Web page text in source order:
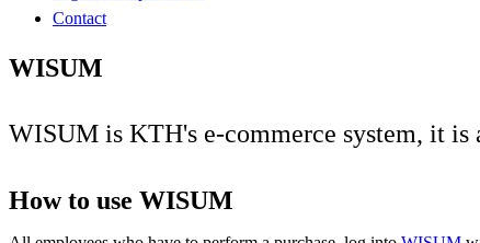
Contact
WISUM
WISUM is KTH's e-commerce system, it is
How to use WISUM